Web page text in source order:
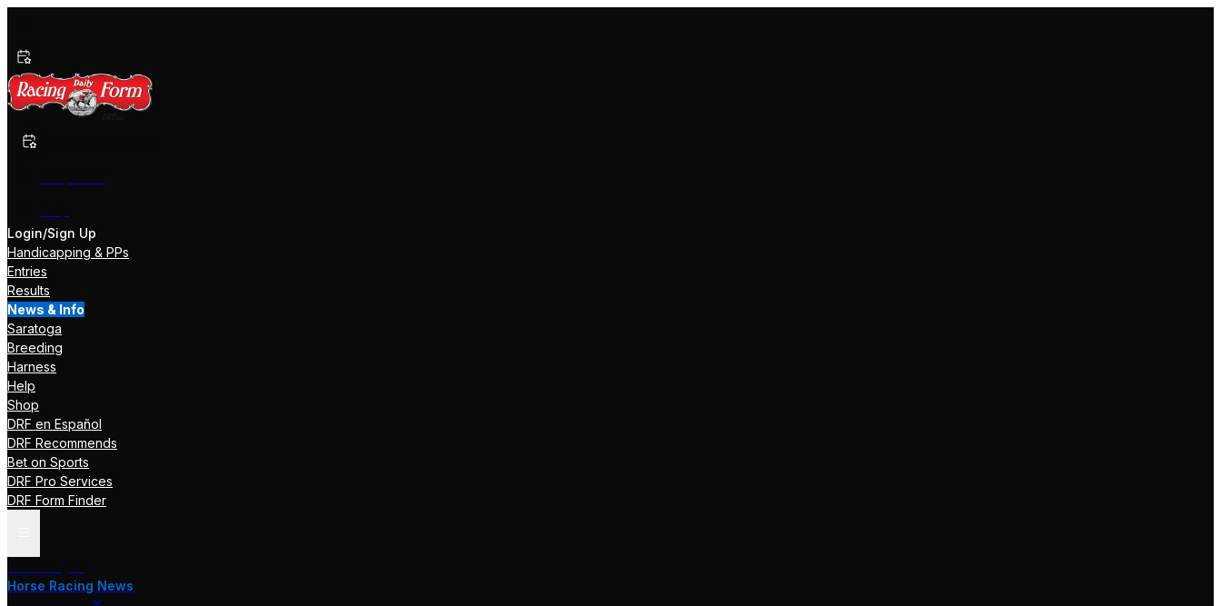
Login/Sign Up
Handicapping & PPs
Entries
Results
News & Info
Saratoga
Breeding
Harness
Help
Shop
DRF en Español
DRF Recommends
Bet on Sports
DRF Pro Services
DRF Form Finder
Horse Racing News